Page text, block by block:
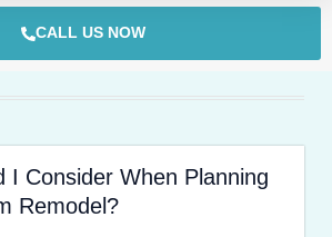
CALL US NOW
I Consider When Planning
Remodel?